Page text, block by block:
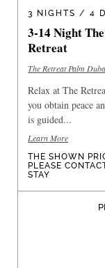
3 NIGHTS / 4
3-14 Night
Retreat
The Retreat Palm
Relax at The
you obtain peace
is guided...
Learn More
THE SHOWN
PLEASE
STAY